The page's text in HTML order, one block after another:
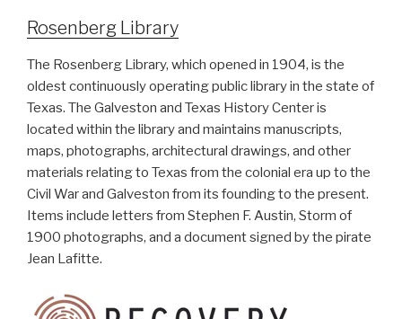
Rosenberg Library
The Rosenberg Library, which opened in 1904, is the
oldest continuously operating public library in the state of
Texas. The Galveston and Texas History Center is
located within the library and maintains manuscripts,
maps, photographs, architectural drawings, and other
materials relating to Texas from the colonial era up to the
Civil War and Galveston from its founding to the present.
Items include letters from Stephen F. Austin, Storm of
1900 photographs, and a document signed by the pirate
Jean Lafitte.